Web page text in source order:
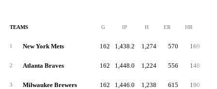
TEAMS G IP H ER HR
1 New York Mets 162 1,438.2 1,274 570 169
2 Atlanta Braves 162 1,448.0 1,224 556 148
3 Milwaukee Brewers 162 1,446.0 1,238 615 190